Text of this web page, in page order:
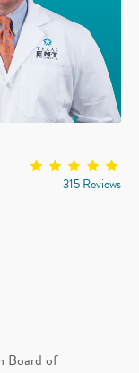
315 Reviews
Board of